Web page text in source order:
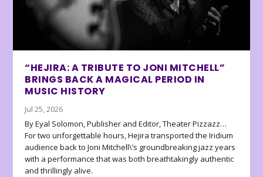
“HEJIRA: A TRIBUTE TO JONI MITCHELL”
BRINGS BACK A MAGICAL PERIOD IN
MUSIC HISTORY
Jul 25, 2026
By Eyal Solomon, Publisher and Editor, Theater Pizzazz…
For two unforgettable hours, Hejira transported the Iridium
audience back to Joni Mitchell\’s groundbreaking jazz years
with a performance that was both breathtakingly authentic
and thrillingly alive.